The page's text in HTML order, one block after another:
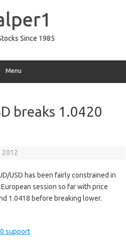
Since 1985
Menu
breaks 1.0420
2012
USD has been fairly constrained in
session so far with price
1.0418 before breaking lower.
support